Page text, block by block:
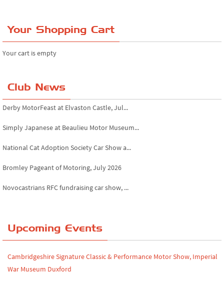
Your Shopping Cart
Your cart is empty
Club News
Leighton Hall Classic Car Show, July 202...
North Yorkshire drive-out, July 2026
Upcoming Events
Cambridgeshire Signature Classic & Performance Motor Show, Imperial
War Museum Duxford